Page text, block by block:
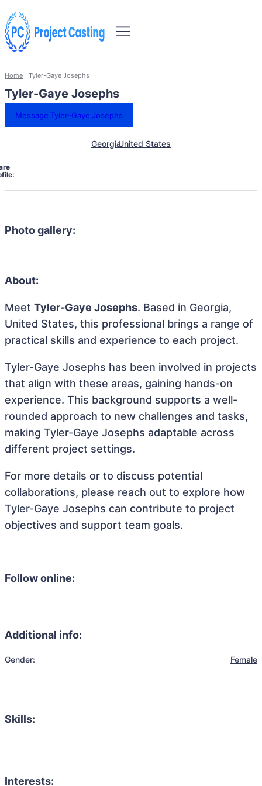
Home Tyler-Gaye Josephs
Tyler-Gaye Josephs
Message Tyler-Gaye Josephs
GeorgiaUnited States
Photo gallery:
About:
Meet Tyler-Gaye Josephs. Based in Georgia,
United States, this professional brings a range of
practical skills and experience to each project.
Tyler-Gaye Josephs has been involved in projects
that align with these areas, gaining hands-on
experience. This background supports a well-
rounded approach to new challenges and tasks,
making Tyler-Gaye Josephs adaptable across
different project settings.
For more details or to discuss potential
collaborations, please reach out to explore how
Tyler-Gaye Josephs can contribute to project
objectives and support team goals.
Follow online:
Additional info:
Gender: Female
Skills:
Interests: